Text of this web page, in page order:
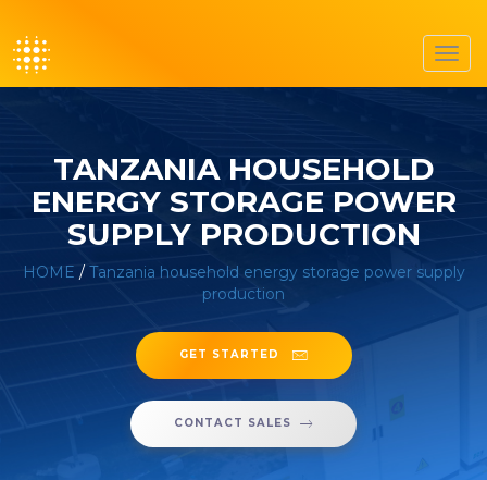
TANZANIA HOUSEHOLD
ENERGY STORAGE POWER
SUPPLY PRODUCTION
HOME / Tanzania household energy storage power supply
production
GET STARTED
CONTACT SALES